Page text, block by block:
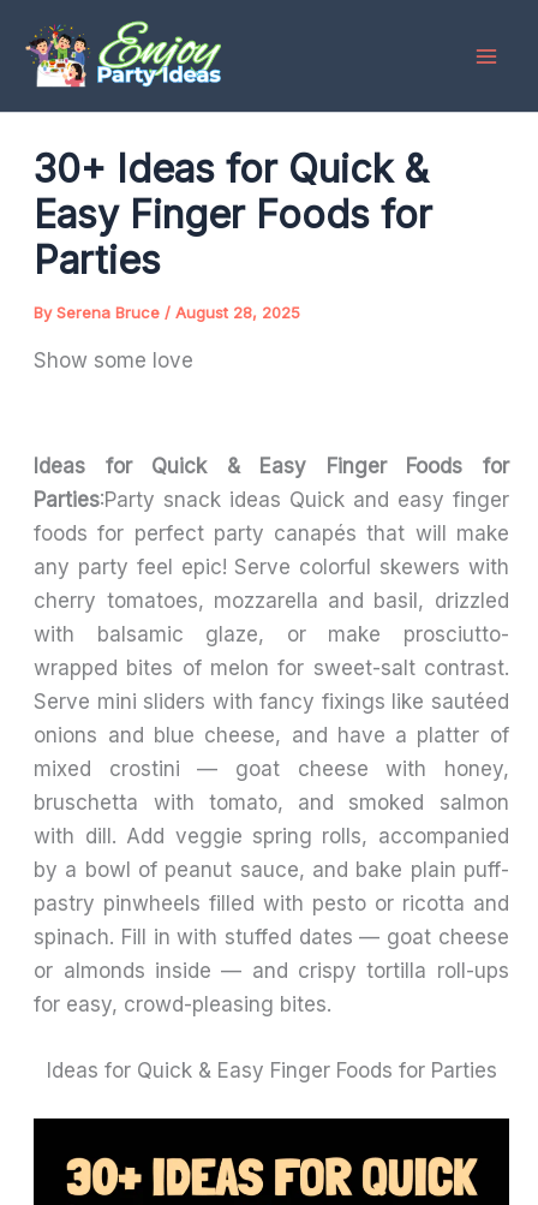
content
30+ Ideas for Quick &
Easy Finger Foods for
Parties
BySerena Bruce /August 28, 2025
Show some love
Ideas for Quick & Easy Finger Foods for
Parties:Party snack ideas Quick and easy finger
foods for perfect party canapés that will make
any party feel epic! Serve colorful skewers with
cherry tomatoes, mozzarella and basil, drizzled
with balsamic glaze, or make prosciutto-
wrapped bites of melon for sweet-salt contrast.
Serve mini sliders with fancy fixings like sautéed
onions and blue cheese, and have a platter of
mixed crostini — goat cheese with honey,
bruschetta with tomato, and smoked salmon
with dill. Add veggie spring rolls, accompanied
by a bowl of peanut sauce, and bake plain puff-
pastry pinwheels filled with pesto or ricotta and
spinach. Fill in with stuffed dates — goat cheese
or almonds inside — and crispy tortilla roll-ups
for easy, crowd-pleasing bites.
Ideas for Quick & Easy Finger Foods for Parties